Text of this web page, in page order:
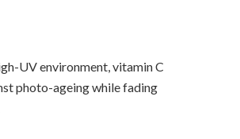
UV environment, vitamin C
photo-ageing while fading